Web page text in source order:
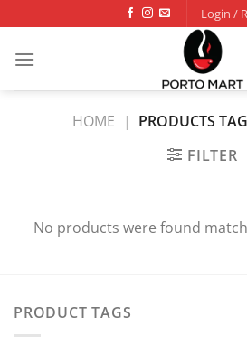
to
content
Login /
HOME | PRODUCTS
FILTER
No products were found
PRODUCT TAGS